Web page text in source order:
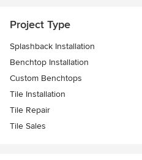
Project Type
Splashback Installation
Benchtop Installation
Custom Benchtops
Tile Installation
Tile Repair
Tile Sales